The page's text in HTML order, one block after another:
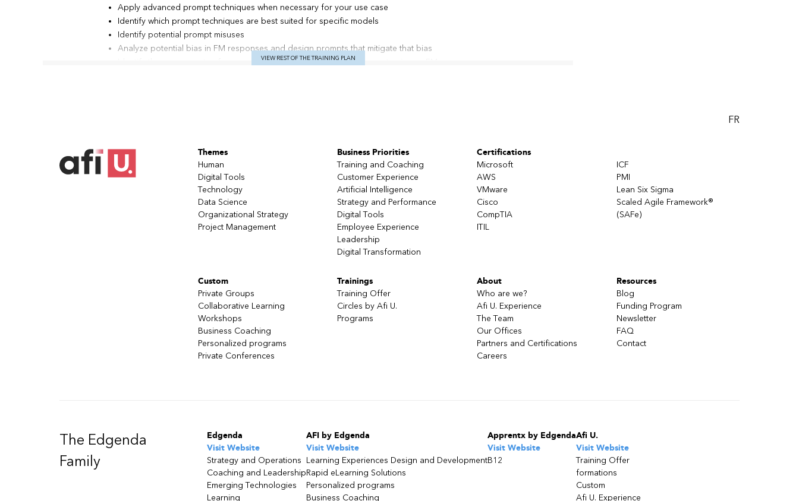
Apply advanced prompt techniques when necessary for your use case
Identify which prompt techniques are best suited for specific models
Identify potential prompt misuses
Analyze potential bias in FM responses and design prompts that mitigate that bias
Identify the components of a generative AI application and how to customize an FM
Apply the concepts to build and test sample use cases that use the various Amazon Bedrock models, LangChain, and
the Retrieval Augmented Generation (RAG) approach
Module 1: Introduction to Generative AI – Art of the Possible
Generative AI in practice
Module 2: Planning a Generative AI Project
Generative AI fundamentals
Generative AI in practice
Generative AI context
Architecture and use cases
How to use Amazon Bedrock
Demonstration: Setting up Bedrock access and using playgrounds
Basics of foundation models
Fundamentals of prompt engineering
VIEW REST OF THE TRAINING PLAN
FR
Themes
Human
Digital Tools
Technology
Data Science
Organizational Strategy
Project Management
Business Priorities
Training and Coaching
Customer Experience
Artificial Intelligence
Strategy and Performance
Digital Tools
Employee Experience
Leadership
Digital Transformation
Certifications
Microsoft
AWS
VMware
Cisco
CompTIA
ITIL
ICF
PMI
Lean Six Sigma
Scaled Agile Framework®
(SAFe)
Custom
Private Groups
Collaborative Learning
Workshops
Business Coaching
Personalized programs
Private Conferences
Trainings
Training Offer
Circles by Afi U.
Programs
About
Who are we?
Afi U. Experience
The Team
Our Offices
Partners and Certifications
Careers
Resources
Blog
Funding Program
Newsletter
FAQ
Contact
The Edgenda
Family
Edgenda
Visit Website
Strategy and Operations
Coaching and Leadership
Emerging Technologies
Learning
AFI by Edgenda
Visit Website
Learning Experiences Design and Development
Rapid eLearning Solutions
Personalized programs
Business Coaching
Apprentx by Edgenda
Visit Website
B12
Afi U.
Visit Website
Training Offer
formations
Custom
Afi U. Experience